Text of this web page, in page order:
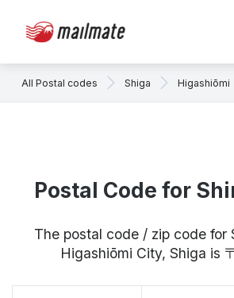
All Postal codes Shiga Higashiōmi
Postal Code for
The postal code / zip code for
Higashiōmi City, Shiga is